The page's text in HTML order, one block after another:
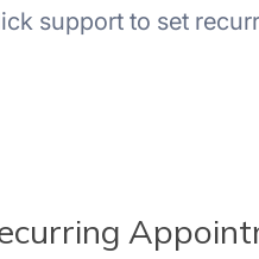
support to set